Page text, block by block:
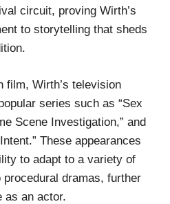
circuit, proving Wirth’s
to storytelling that sheds
film, Wirth’s television
series such as “Sex
Scene Investigation,” and
These appearances
to adapt to a variety of
dramas, further
as an actor.